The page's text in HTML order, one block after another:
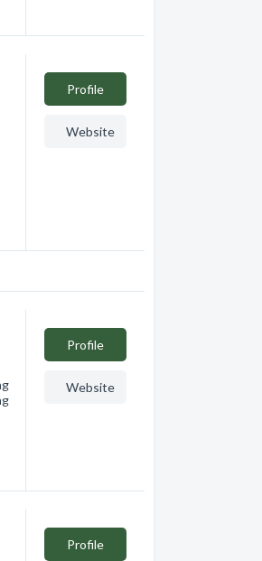
Profile
Website
Profile
Website
Profile